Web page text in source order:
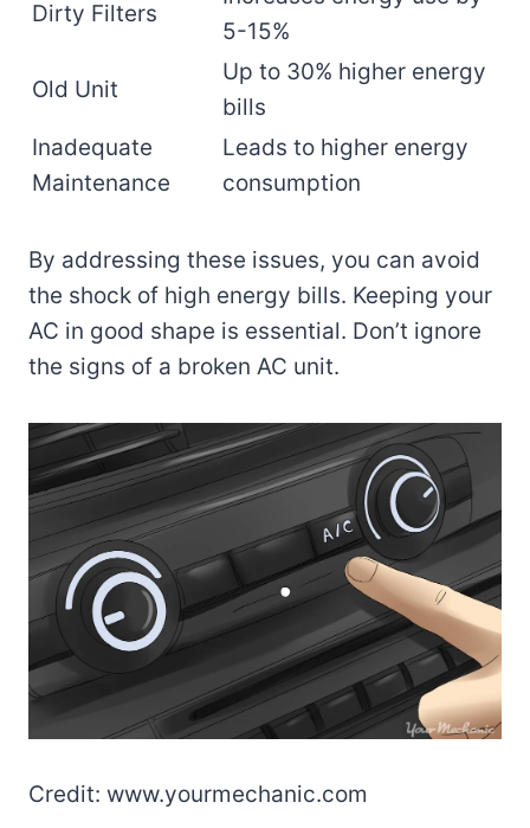
Dirty Filters
5-15%
Old Unit
Up to 30% higher energy
bills
Inadequate
Maintenance
Leads to higher energy
consumption
By addressing these issues, you can avoid
the shock of high energy bills. Keeping your
AC in good shape is essential. Don’t ignore
the signs of a broken AC unit.
Credit: www.yourmechanic.com